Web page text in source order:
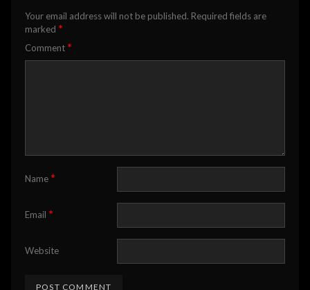
Your email address will not be published. Required fields are
marked *
Comment *
Name *
Email *
Website